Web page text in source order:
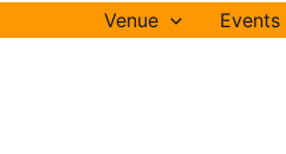
Venue
Events